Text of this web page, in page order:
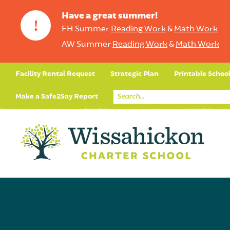
!
Have a great summer!
FH Summer Reading Work& Math Work
AW Summer Reading Work& Math Work
Facility Rental Request Strategic Plan Printable
Make a Safe2Say Report